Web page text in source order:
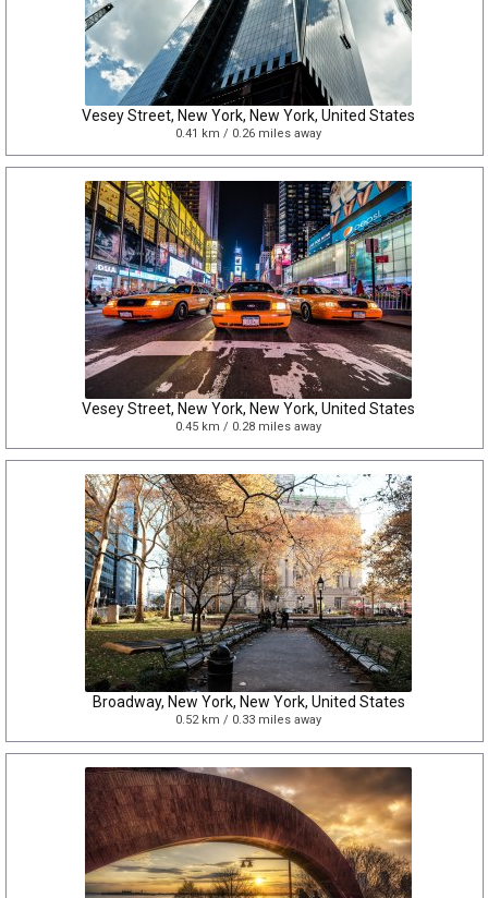
Vesey Street, New York, New York, United States
0.41 km / 0.26 miles away
Vesey Street, New York, New York, United States
0.45 km / 0.28 miles away
Broadway, New York, New York, United States
0.52 km / 0.33 miles away